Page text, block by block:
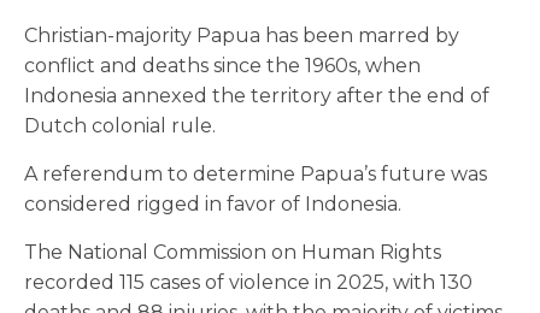
Christian-majority Papua has been marred by
conflict and deaths since the 1960s, when
Indonesia annexed the territory after the end of
Dutch colonial rule.
A referendum to determine Papua’s future was
considered rigged in favor of Indonesia.
The National Commission on Human Rights
recorded 115 cases of violence in 2025, with 130